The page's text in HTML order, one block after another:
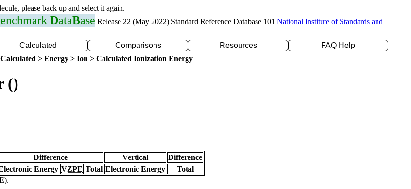
please back up and select it again.
enchmark DataBase Release 22 (May 2022) Standard Reference Database 101 National Institute of Standards and
Calculated Comparisons Resources
FAQ Help
Calculated > Energy > Ion > Calculated Ionization Energy
()
Difference Vertical
Difference
Energy VZPE Total Electronic Energy
Total